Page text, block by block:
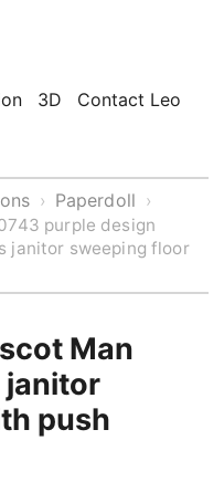
3D Contact Leo
› Paperdoll ›
purple design
janitor sweeping floor
Man
janitor
push